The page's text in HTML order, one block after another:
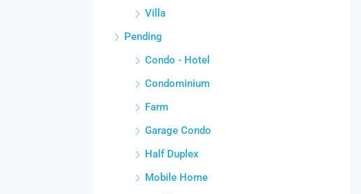
Villa
Pending
Condo - Hotel
Condominium
Farm
Garage Condo
Half Duplex
Mobile Home